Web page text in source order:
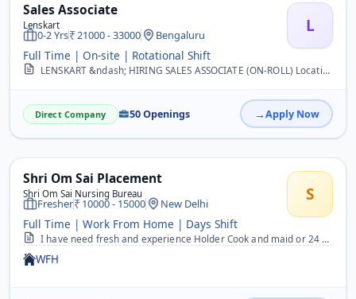
Sales Associate
Lenskart L
0-2 Yrs 21000 - 33000 Bengaluru
Full Time | On-site | Rotational Shift
LENSKART &ndash; HIRING SALES ASSOCIATE (ON-ROLL) Location: Bangalore Job Title: Sales Associate Salary: ?21,000 CTC &ndash; ?33,000 CTC (Based on Interview) Employmen...
Direct Company 50 Openings Apply Now
Shri Om Sai Placement
Shri Om Sai Nursing Bureau S
Fresher 10000 - 15000 New Delhi
Full Time | Work From Home | Days Shift
I have need fresh and experience Holder Cook and maid or 24 hours rhena khana free candidate&nbsp;
WFH